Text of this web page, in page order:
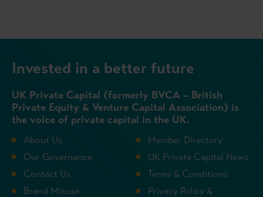
Invested in a better future
UK Private Capital (formerly BVCA – British
Private Equity & Venture Capital Association) is
the voice of private capital in the UK.
About Us
Our Governance
Contact Us
Brand Misuse
Member Directory
UK Private Capital News
Terms & Conditions
Privacy Policy &